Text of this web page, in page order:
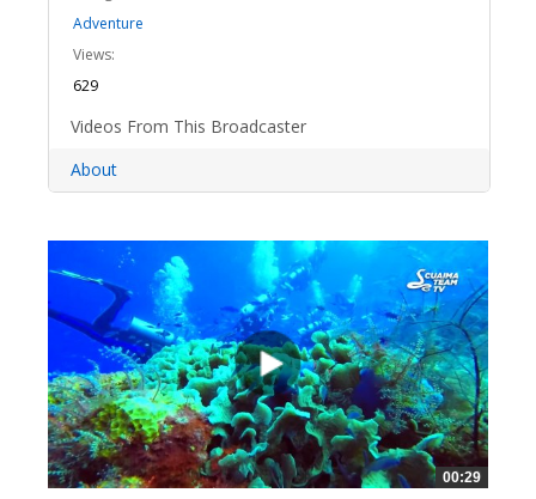
Adventure
Views:
629
Videos From This Broadcaster
About
00:29